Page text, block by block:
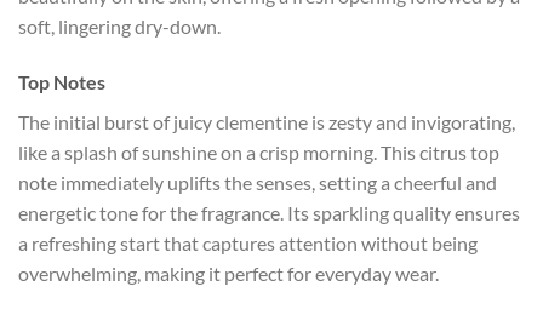
soft, lingering dry-down.
Top Notes
The initial burst of juicy clementine is zesty and invigorating,
like a splash of sunshine on a crisp morning. This citrus top
note immediately uplifts the senses, setting a cheerful and
energetic tone for the fragrance. Its sparkling quality ensures
a refreshing start that captures attention without being
overwhelming, making it perfect for everyday wear.